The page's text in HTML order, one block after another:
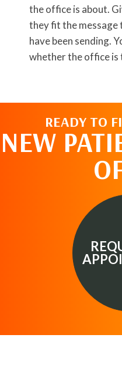
the office is about.
they fit the message
have been sending.
whether the office is
READY TO
NEW